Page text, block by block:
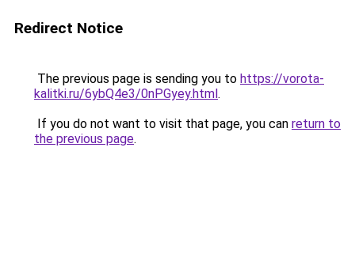
Redirect Notice
The previous page is sending you to https://vorota-
kalitki.ru/6ybQ4e3/0nPGyey.html.
If you do not want to visit that page, you can return to
the previous page.